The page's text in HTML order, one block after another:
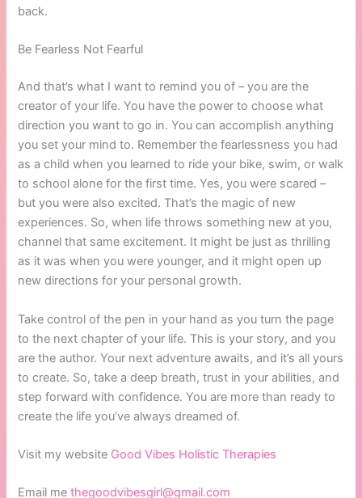
back.
Be Fearless Not Fearful
And that’s what I want to remind you of – you are the
creator of your life. You have the power to choose what
direction you want to go in. You can accomplish anything
you set your mind to. Remember the fearlessness you had
as a child when you learned to ride your bike, swim, or walk
to school alone for the first time. Yes, you were scared –
but you were also excited. That’s the magic of new
experiences. So, when life throws something new at you,
channel that same excitement. It might be just as thrilling
as it was when you were younger, and it might open up
new directions for your personal growth.
Take control of the pen in your hand as you turn the page
to the next chapter of your life. This is your story, and you
are the author. Your next adventure awaits, and it’s all yours
to create. So, take a deep breath, trust in your abilities, and
step forward with confidence. You are more than ready to
create the life you’ve always dreamed of.
Visit my website Good Vibes Holistic Therapies
Email me thegoodvibesgirl@gmail.com